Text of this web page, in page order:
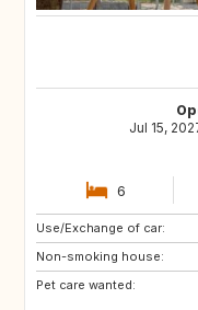
Jul 15,
6
Use/Exchange of car:
Non-smoking house:
Pet care wanted:
ES
NO
TR